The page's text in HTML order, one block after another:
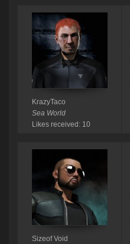
KrazyTaco
Sea World
Likes received: 10
Sizeof Void